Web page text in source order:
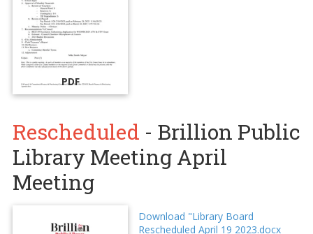
PDF
Rescheduled - Brillion Public
Library Meeting April
Meeting
Download "Library Board
Rescheduled April 19 2023.docx